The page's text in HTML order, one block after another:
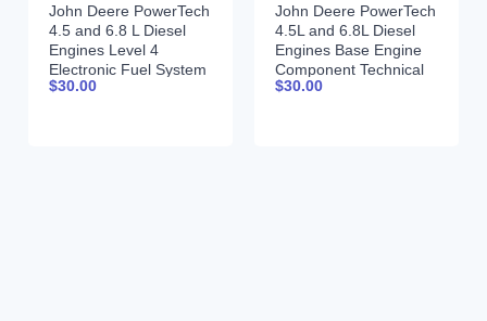
John Deere PowerTech
4.5 and 6.8 L Diesel
Engines Level 4
Electronic Fuel System
Component Technical
$30.00
John Deere PowerTech
4.5L and 6.8L Diesel
Engines Base Engine
Component Technical
Manual CTM104
$30.00